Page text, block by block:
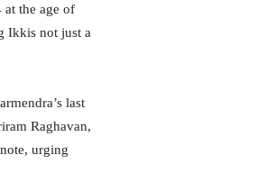
the age of
Ikkis not just a
last
Raghavan,
urging